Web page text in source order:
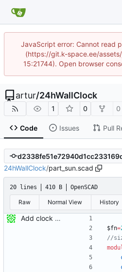
JavaScript error: Cannot read
(https://git.k-space.ee/
15:21744). Open browser
artur/24hWallClock
1 0 0
Code Issues Pull
24hWallClock/part_sun.scad
20 lines 410 B OpenSCAD
Raw Normal View History
Add clock and it's components, paths image
$fn=